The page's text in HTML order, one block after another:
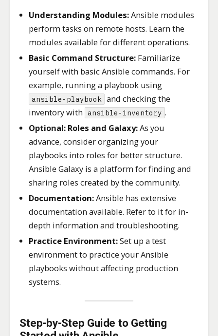
Understanding Modules:Ansible modules
perform tasks on remote hosts. Learn the
modules available for different operations.
Basic Command Structure: Familiarize
yourself with basic Ansible commands. For
example, running a playbook using
ansible-playbook and checking the
inventory with ansible-inventory .
Optional: Roles and Galaxy:As you
advance, consider organizing your
playbooks into roles for better structure.
Ansible Galaxy is a platform for finding and
sharing roles created by the community.
Documentation:Ansible has extensive
documentation available. Refer to it for in-
depth information and troubleshooting.
Practice Environment:Set up a test
environment to practice your Ansible
playbooks without affecting production
systems.
Step-by-Step Guide to Getting